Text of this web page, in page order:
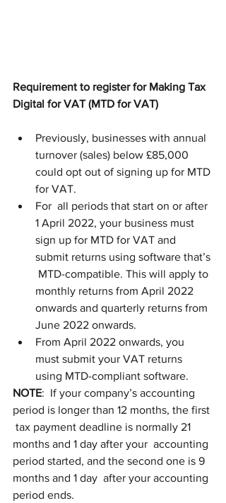
Requirement to register for Making Tax
Digital for VAT (MTD for VAT)
Previously, businesses with annual
turnover (sales) below £85,000
could opt out of signing up for MTD
for VAT.
For  all periods that start on or after
1 April 2022, your business must
sign up for MTD for VAT and
submit returns using software that’s
MTD-compatible. This will apply to
monthly returns from April 2022
onwards and quarterly returns from
June 2022 onwards.
From April 2022 onwards, you
must submit your VAT returns
using MTD-compliant software.
NOTE:  If your company’s accounting
period is longer than 12 months, the first
tax payment deadline is normally 21
months and 1 day after your  accounting
period started, and the second one is 9
months and 1 day  after your accounting
period ends.